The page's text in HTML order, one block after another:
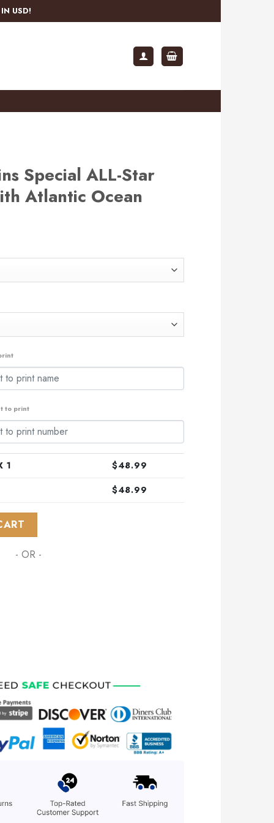
USD!
Special ALL-Star
Atlantic Ocean
to print
1 $48.99
$48.99
Star Game Design With Atlantic Ocean quantity
- OR -